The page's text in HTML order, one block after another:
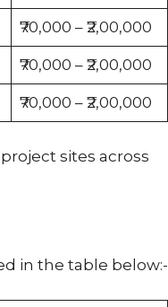
₹70,000 – ₹2,00,000
₹70,000 – ₹2,00,000
₹70,000 – ₹2,00,000
sites across
in the table below:-